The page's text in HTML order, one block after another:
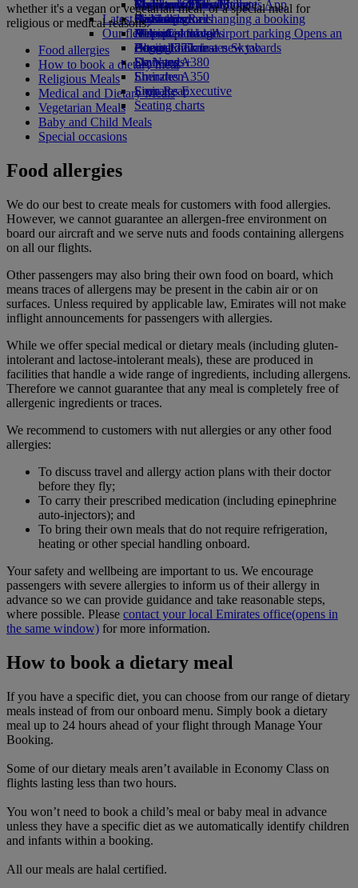
Book a car
Airline partners
Airport parkingAirport parking Opens an
external link in a new tab
Economy Class dining
Drinks
Our fleet
Boeing 777
Emirates A380
Emirates A350
Emirates Executive
Seating charts
Emirates Official Store
Children’s entertainment
Kids’ toys
Activities for kids
Toronto to Dubai
Latest destinations
Helsinki
Hangzhou
Da Nang
Shenzhen
Siem Reap
Skywards Miles Mall
Skywards Rail
Miles Calculator
Log in to Emirates Skywards
Skywards+
Mobile and The Emirates App
Cancelling or changing a booking
Disrupted travel
About Emirates
whether it's a vegan or vegetarian meal, or a special meal for
religious or medical reasons.
Food allergies
How to book a dietary meal
Religious Meals
Medical and Dietary Meals
Vegetarian Meals
Baby and Child Meals
Special occasions
Food allergies
We do our best to create meals for customers with food allergies.
However, we cannot guarantee an allergen-free environment on
board our aircraft and we serve nuts and foods containing allergens
on all our flights.
Other passengers may also bring their own food on board, which
means traces of allergens may be present in the cabin air or on
surfaces. Unless required by applicable law, Emirates will not make
inflight announcements for passengers with allergies.
While we offer special medical or dietary meals (including gluten-
intolerant and lactose-intolerant meals), these are produced in
facilities that handle a wide range of ingredients, including allergens.
Therefore we cannot guarantee that any meal is completely free of
allergenic ingredients or traces.
We recommend to customers with nut allergies or any other food
allergies:
To discuss travel and allergy action plans with their doctor
before they fly;
To carry their prescribed medication (including epinephrine
auto-injectors); and
To bring their own meals that do not require refrigeration,
heating or other special handling onboard.
Your safety and wellbeing are important to us. We encourage
passengers with severe allergies to inform us of their allergy in
advance so we can provide guidance and take reasonable steps,
where possible. Please contact your local Emirates office(opens in
the same window) for more information.
How to book a dietary meal
If you have a specific diet, you can choose from our range of dietary
meals instead of from our onboard menu. Simply book a dietary
meal up to 24 hours ahead of your flight through Manage Your
Booking.
Some of our dietary meals aren’t available in Economy Class on
flights lasting less than two hours.
You won’t need to book a child’s meal or baby meal in advance
unless they have a specific diet as we automatically identify children
and infants within a booking.
All our meals are halal certified.